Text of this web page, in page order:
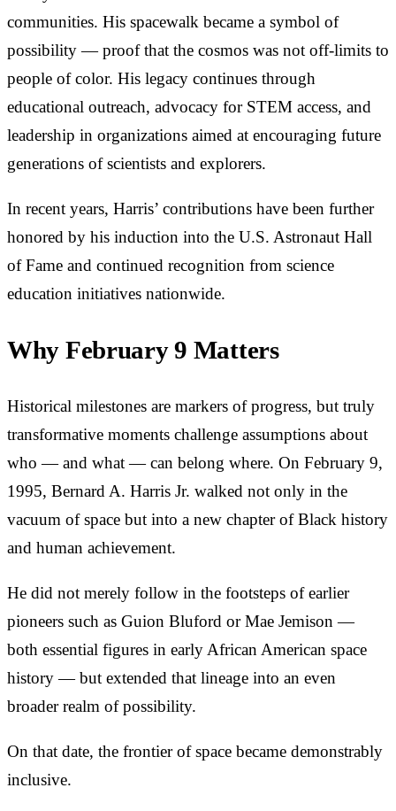
communities. His spacewalk became a symbol of
possibility — proof that the cosmos was not off-limits to
people of color. His legacy continues through
educational outreach, advocacy for STEM access, and
leadership in organizations aimed at encouraging future
generations of scientists and explorers.
In recent years, Harris’ contributions have been further
honored by his induction into the U.S. Astronaut Hall
of Fame and continued recognition from science
education initiatives nationwide.
Why February 9 Matters
Historical milestones are markers of progress, but truly
transformative moments challenge assumptions about
who — and what — can belong where. On February 9,
1995, Bernard A. Harris Jr. walked not only in the
vacuum of space but into a new chapter of Black history
and human achievement.
He did not merely follow in the footsteps of earlier
pioneers such as Guion Bluford or Mae Jemison —
both essential figures in early African American space
history — but extended that lineage into an even
broader realm of possibility.
On that date, the frontier of space became demonstrably
inclusive.